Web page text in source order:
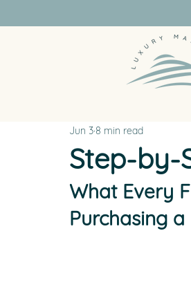
Step-by-
Jun 3 8 min read
What Every
Purchasing